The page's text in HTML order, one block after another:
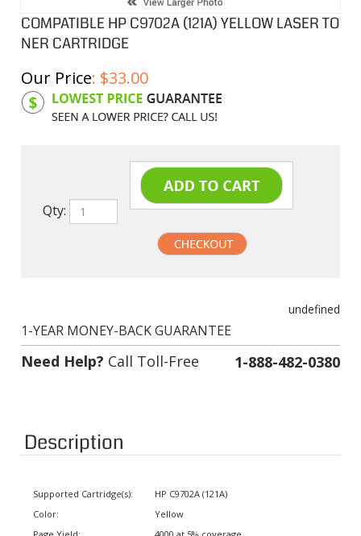
COMPATIBLE HP C9702A (121A) YELLOW LASER TO
NER CARTRIDGE
Our Price: $33.00
Product Code: HPCL02A
Qty:
Need Help?Call Toll-Free 1-888-482-0380
Description
Color: